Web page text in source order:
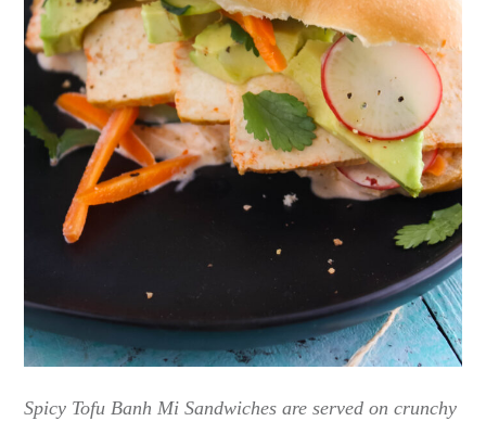
Spicy Tofu Banh Mi Sandwiches are served on crunchy